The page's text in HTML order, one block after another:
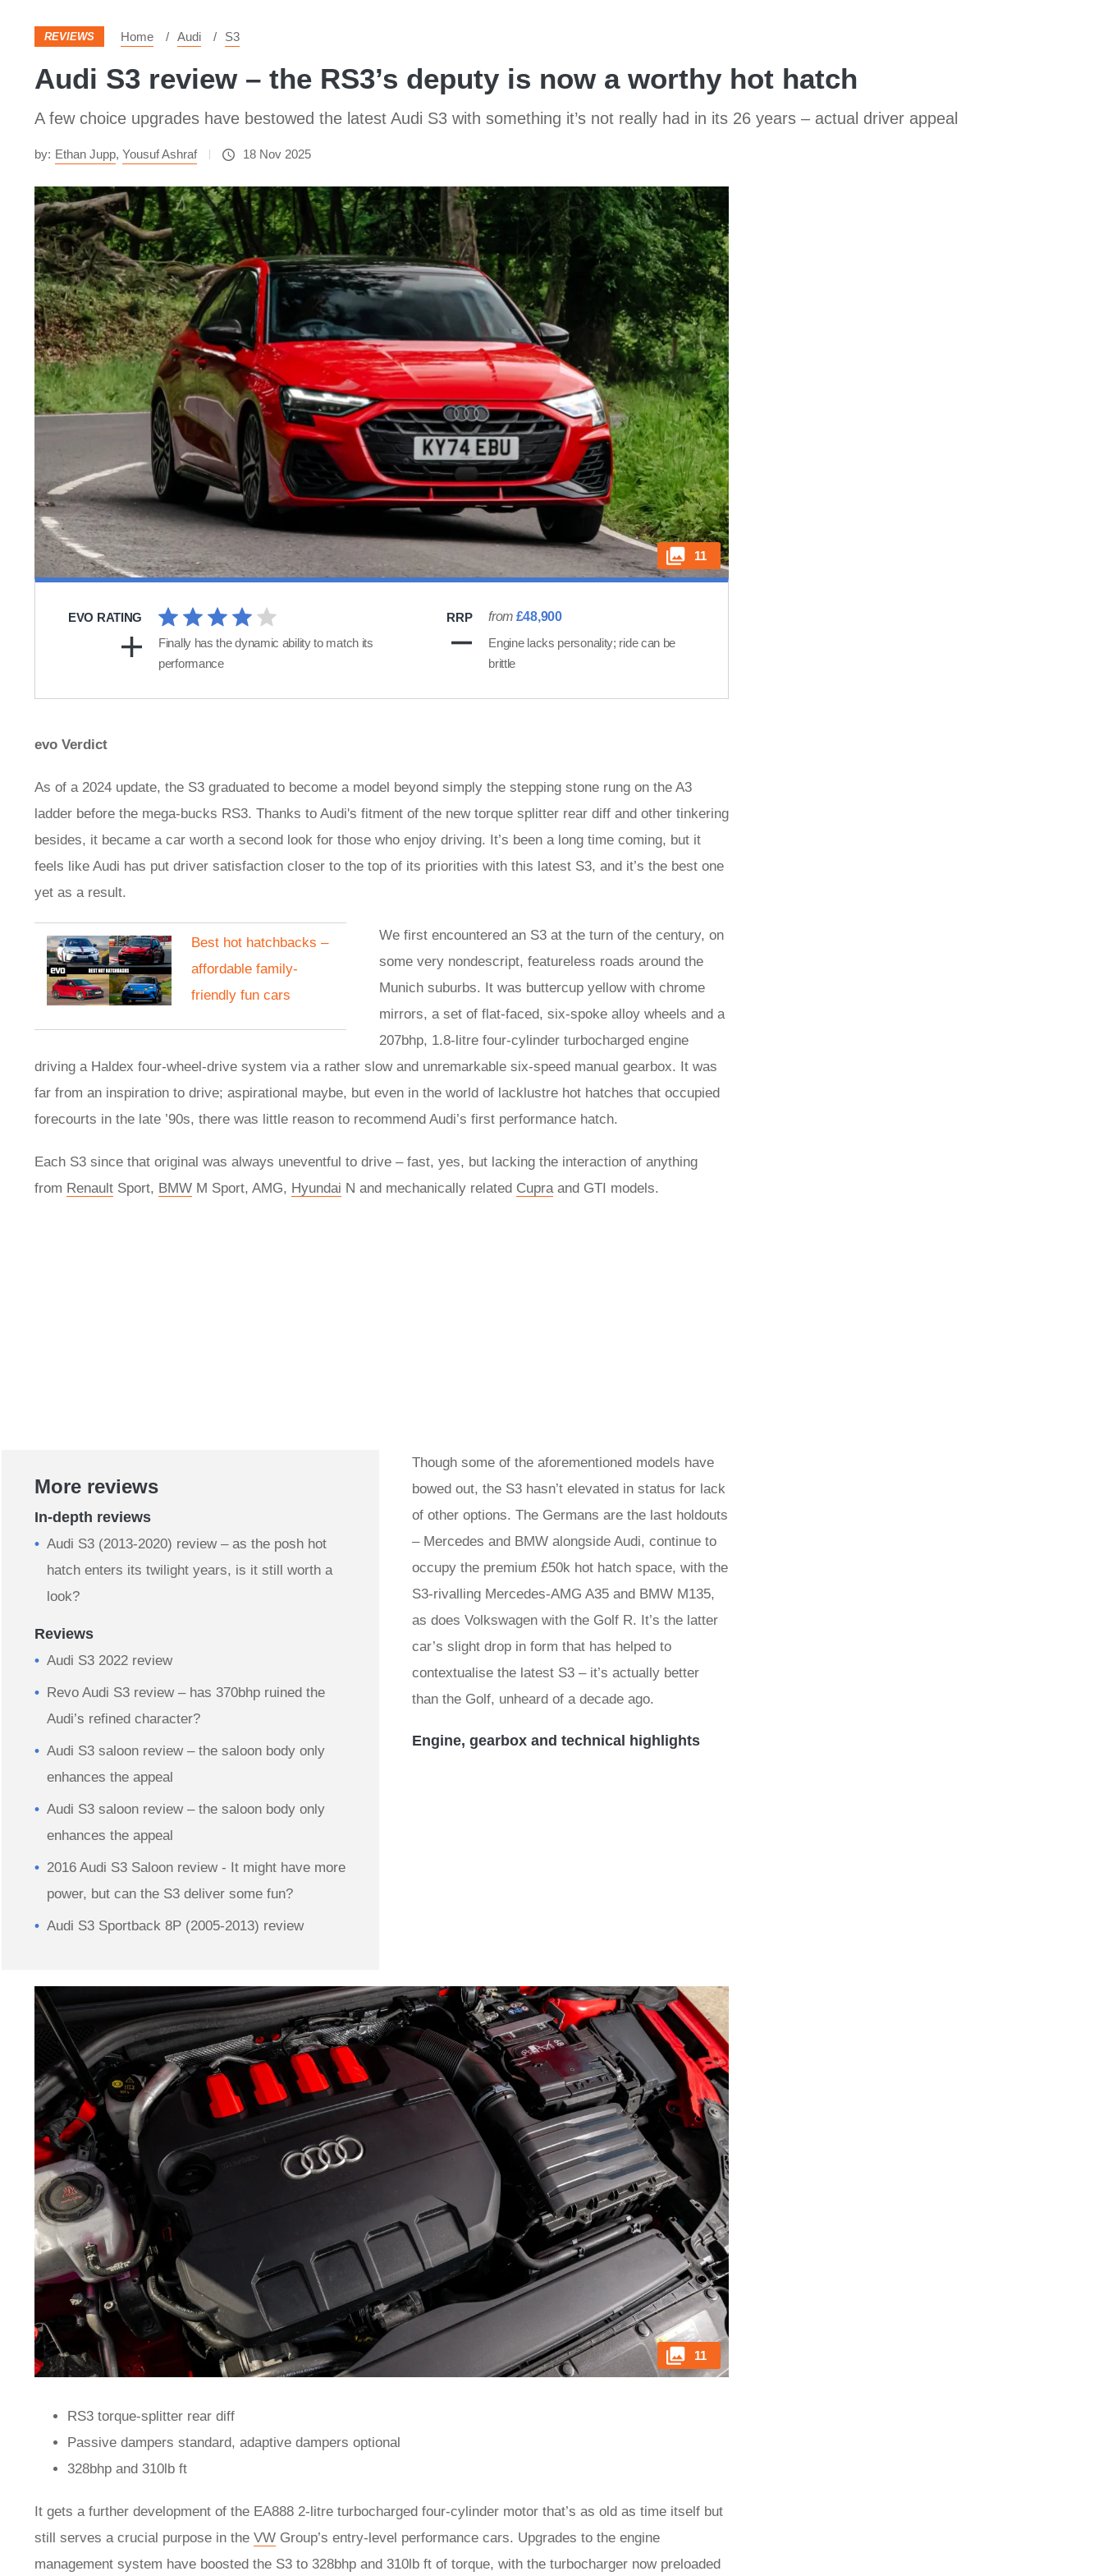
REVIEWS Home Audi S3
Audi S3 review – the RS3’s deputy is now a worthy hot hatch
A few choice upgrades have bestowed the latest Audi S3 with something it’s not really had in its 26 years – actual driver appeal
by: Ethan Jupp, Yousuf Ashraf 18 Nov 2025
11
EVO RATING RRP from £48,900
Finally has the dynamic ability to match its
performance
Engine lacks personality; ride can be
brittle
evo Verdict
As of a 2024 update, the S3 graduated to become a model beyond simply the stepping stone rung on the A3
ladder before the mega-bucks RS3. Thanks to Audi's fitment of the new torque splitter rear diff and other tinkering
besides, it became a car worth a second look for those who enjoy driving. It’s been a long time coming, but it
feels like Audi has put driver satisfaction closer to the top of its priorities with this latest S3, and it’s the best one
yet as a result.
​Best hot hatchbacks –
affordable family-
friendly fun cars
We first encountered an S3 at the turn of the century, on
some very nondescript, featureless roads around the
Munich suburbs. It was buttercup yellow with chrome
mirrors, a set of flat-faced, six-spoke alloy wheels and a
207bhp, 1.8-litre four-cylinder turbocharged engine
driving a Haldex four-wheel-drive system via a rather slow and unremarkable six-speed manual gearbox. It was
far from an inspiration to drive; aspirational maybe, but even in the world of lacklustre hot hatches that occupied
forecourts in the late ’90s, there was little reason to recommend Audi’s first performance hatch.
Each S3 since that original was always uneventful to drive – fast, yes, but lacking the interaction of anything
from Renault Sport, BMW M Sport, AMG, Hyundai N and mechanically related Cupraand GTI models.
More reviews
In-depth reviews
Audi S3 (2013-2020) review – as the posh hot
hatch enters its twilight years, is it still worth a
look?
Reviews
Audi S3 2022 review
Revo Audi S3 review – has 370bhp ruined the
Audi’s refined character?
Audi S3 saloon review – the saloon body only
enhances the appeal
Audi S3 saloon review – the saloon body only
enhances the appeal
2016 Audi S3 Saloon review - It might have more
power, but can the S3 deliver some fun?
Audi S3 Sportback 8P (2005-2013) review
Though some of the aforementioned models have
bowed out, the S3 hasn’t elevated in status for lack
of other options. The Germans are the last holdouts
– Mercedes and BMW alongside Audi, continue to
occupy the premium £50k hot hatch space, with the
S3-rivalling Mercedes-AMG A35 and BMW M135,
as does Volkswagen with the Golf R. It’s the latter
car’s slight drop in form that has helped to
contextualise the latest S3 – it’s actually better
than the Golf, unheard of a decade ago.
Engine, gearbox and technical highlights
11
RS3 torque-splitter rear diff
Passive dampers standard, adaptive dampers optional
328bhp and 310lb ft
It gets a further development of the EA888 2-litre turbocharged four-cylinder motor that’s as old as time itself but
still serves a crucial purpose in the VW Group’s entry-level performance cars. Upgrades to the engine
management system have boosted the S3 to 328bhp and 310lb ft of torque, with the turbocharger now preloaded